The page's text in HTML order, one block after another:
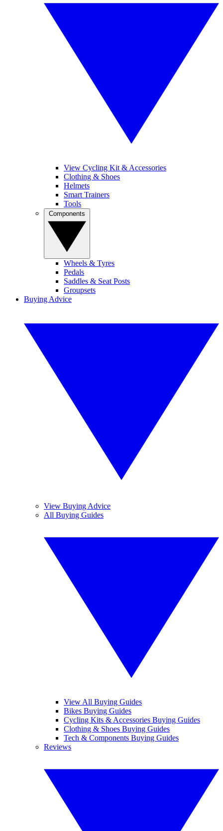
View Cycling Kit & Accessories
Clothing & Shoes
Helmets
Smart Trainers
Tools
Wheels & Tyres
Pedals
Saddles & Seat Posts
Groupsets
Buying Advice
View Buying Advice
All Buying Guides
View All Buying Guides
Bikes Buying Guides
Cycling Kits & Accessories Buying Guides
Clothing & Shoes Buying Guides
Tech & Components Buying Guides
Reviews